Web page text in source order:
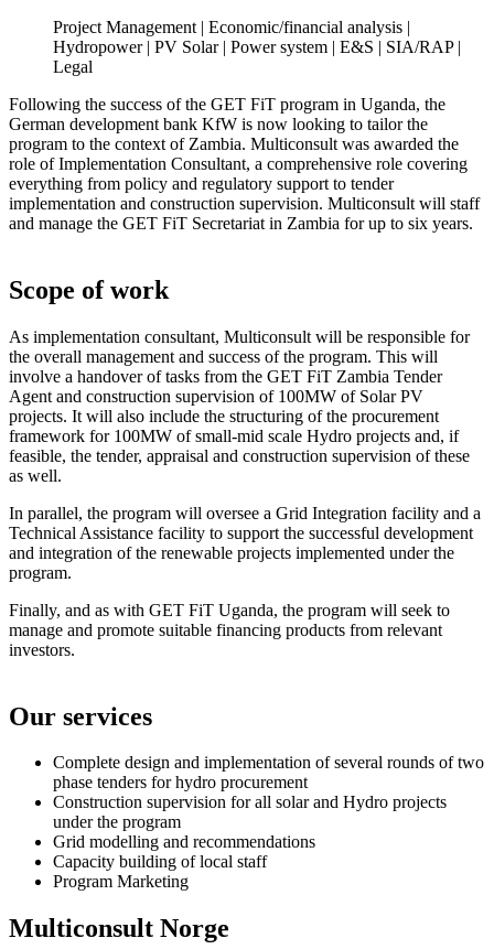
Project Management | Economic/financial analysis |
Hydropower | PV Solar | Power system | E&S | SIA/RAP |
Legal
Following the success of the GET FiT program in Uganda, the
German development bank KfW is now looking to tailor the
program to the context of Zambia. Multiconsult was awarded the
role of Implementation Consultant, a comprehensive role covering
everything from policy and regulatory support to tender
implementation and construction supervision. Multiconsult will staff
and manage the GET FiT Secretariat in Zambia for up to six years.
Scope of work
As implementation consultant, Multiconsult will be responsible for
the overall management and success of the program. This will
involve a handover of tasks from the GET FiT Zambia Tender
Agent and construction supervision of 100MW of Solar PV
projects. It will also include the structuring of the procurement
framework for 100MW of small-mid scale Hydro projects and, if
feasible, the tender, appraisal and construction supervision of these
as well.
In parallel, the program will oversee a Grid Integration facility and a
Technical Assistance facility to support the successful development
and integration of the renewable projects implemented under the
program.
Finally, and as with GET FiT Uganda, the program will seek to
manage and promote suitable financing products from relevant
investors.
Our services
Complete design and implementation of several rounds of two
phase tenders for hydro procurement
Construction supervision for all solar and Hydro projects
under the program
Grid modelling and recommendations
Capacity building of local staff
Program Marketing
Multiconsult Norge